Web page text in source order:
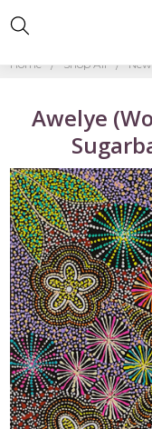
Home Shop All
Awelye